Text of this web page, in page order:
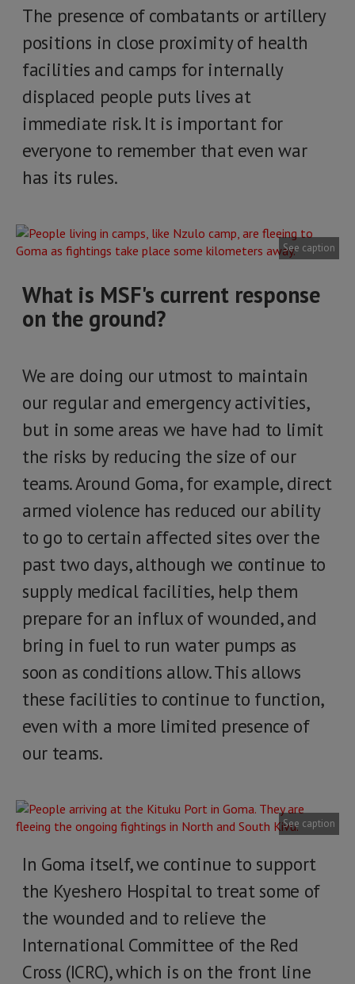
The presence of combatants or artillery
positions in close proximity of health
facilities and camps for internally
displaced people puts lives at
immediate risk. It is important for
everyone to remember that even war
has its rules.
See caption
What is MSF's current response
on the ground?
We are doing our utmost to maintain
our regular and emergency activities,
but in some areas we have had to limit
the risks by reducing the size of our
teams. Around Goma, for example, direct
armed violence has reduced our ability
to go to certain affected sites over the
past two days, although we continue to
supply medical facilities, help them
prepare for an influx of wounded, and
bring in fuel to run water pumps as
soon as conditions allow. This allows
these facilities to continue to function,
even with a more limited presence of
our teams.
See caption
In Goma itself, we continue to support
the Kyeshero Hospital to treat some of
the wounded and to relieve the
International Committee of the Red
Cross (ICRC), which is on the front line